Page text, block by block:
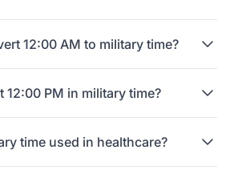
12:00 AM to military time?
12:00 PM in military time?
time used in healthcare?